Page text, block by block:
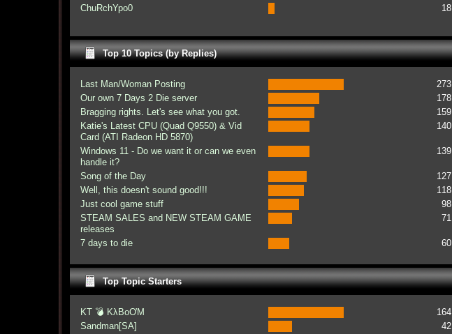
ChuRchYpo0
18
Top 10 Topics (by Replies)
Last Man/Woman Posting
273
Our own 7 Days 2 Die server
178
Bragging rights. Let's see what you got.
159
Katie's Latest CPU (Quad Q9550) & Vid
Card (ATI Radeon HD 5870)
140
Windows 11 - Do we want it or can we even
handle it?
139
Song of the Day
127
Well, this doesn't sound good!!!
118
Just cool game stuff
98
STEAM SALES and NEW STEAM GAME
releases
71
7 days to die 60
Top Topic Starters
KT 💣 KλBoƠM
164
Sandman[SA]
42